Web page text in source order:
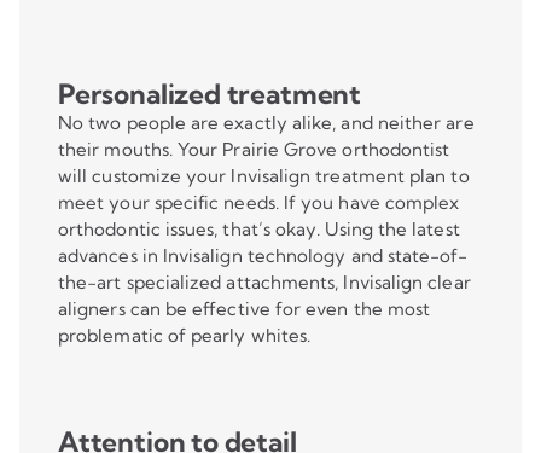
Personalized treatment
No two people are exactly alike, and neither are
their mouths. Your Prairie Grove orthodontist
will customize your Invisalign treatment plan to
meet your specific needs. If you have complex
orthodontic issues, that’s okay. Using the latest
advances in Invisalign technology and state-of-
the-art specialized attachments, Invisalign clear
aligners can be effective for even the most
problematic of pearly whites.
Attention to detail